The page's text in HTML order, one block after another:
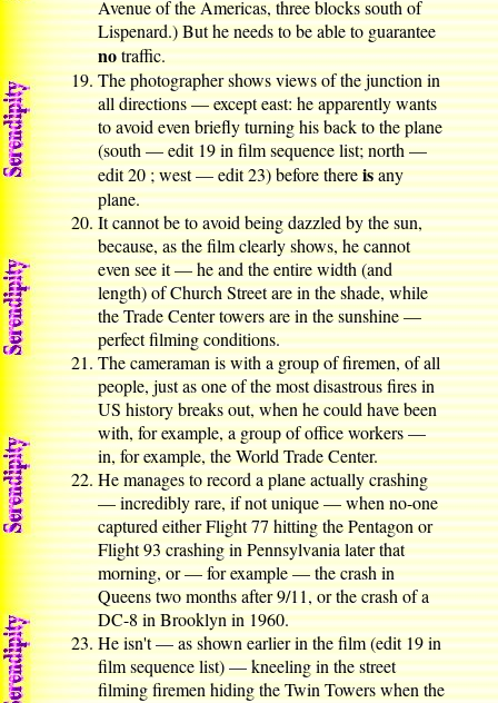
Avenue of the Americas, three blocks south of
Lispenard.) But he needs to be able to guarantee
notraffic.
The photographer shows views of the junction in
all directions — except east: he apparently wants
to avoid even briefly turning his back to the plane
(south — edit 19 in film sequence list; north —
edit 20 ; west — edit 23) before thereisany
plane.
It cannot be to avoid being dazzled by the sun,
because, as the film clearly shows, he cannot
even see it — he and the entire width (and
length) of Church Street are in the shade, while
the Trade Center towers are in the sunshine —
perfect filming conditions.
The cameraman is with a group of firemen, of all
people, just as one of the most disastrous fires in
US history breaks out, when he could have been
with, for example, a group of office workers —
in, for example, the World Trade Center.
He manages to record a plane actually crashing
— incredibly rare, if not unique — when no-one
captured either Flight 77 hitting the Pentagon or
Flight 93 crashing in Pennsylvania later that
morning, or — for example — the crash in
Queens two months after 9/11, or the crash of a
DC-8 in Brooklyn in 1960.
He isn't — as shown earlier in the film (edit 19 in
film sequence list) — kneeling in the street
filming firemen hiding the Twin Towers when the